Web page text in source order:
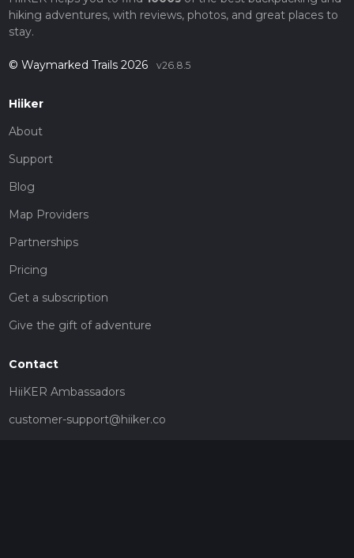
hiking adventures, with reviews, photos, and great places to
stay.
© Waymarked Trails 2026 v26.8.5
Hiiker
About
Support
Blog
Map Providers
Partnerships
Pricing
Get a subscription
Give the gift of adventure
Contact
HiiKER Ambassadors
customer-support@hiiker.co